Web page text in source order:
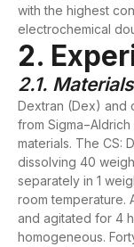
with the highest
electrochemical
2.
2.1.
Dextran (Dex) and
from
materials. The CS:
dissolving 40
separately in 1
room temperature.
and agitated for 4
homogeneous.